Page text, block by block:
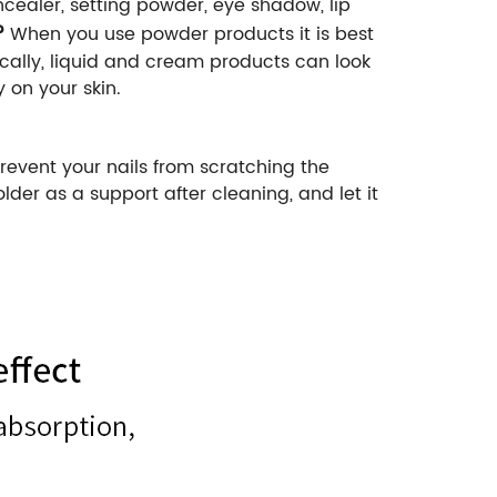
When you use powder products it is best
liquid and cream products can look
your skin.
your nails from scratching the
as a support after cleaning, and let it